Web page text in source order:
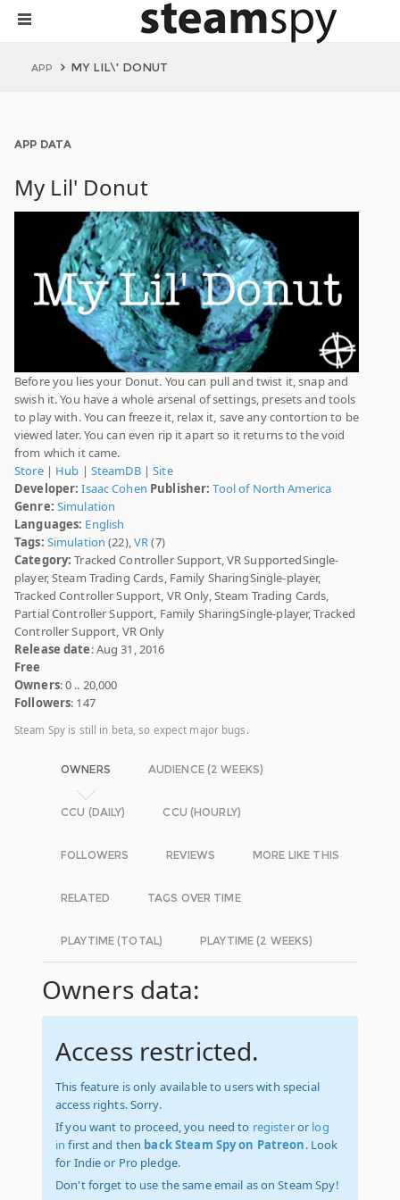
APP MY LIL\' DONUT
APP DATA
My Lil' Donut
Before you lies your Donut. You can pull and twist it, snap and
swish it. You have a whole arsenal of settings, presets and tools
to play with. You can freeze it, relax it, save any contortion to be
viewed later. You can even rip it apart so it returns to the void
from which it came.
Store| Hub | SteamDB|Site
Developer: Isaac Cohen Publisher: Tool of North America
Genre: Simulation
Languages: English
Tags: Simulation (22),VR(7)
Category: Tracked Controller Support, VR SupportedSingle-
player, Steam Trading Cards, Family SharingSingle-player,
Tracked Controller Support, VR Only, Steam Trading Cards,
Partial Controller Support, Family SharingSingle-player, Tracked
Controller Support, VR Only
Release date: Aug 31, 2016
Free
Owners: 0 .. 20,000
Followers: 147
Steam Spy is still in beta, so expect major bugs.
OWNERS AUDIENCE (2 WEEKS)
CCU (DAILY) CCU (HOURLY)
FOLLOWERS REVIEWS MORE LIKE THIS
RELATED TAGS OVER TIME
PLAYTIME (TOTAL) PLAYTIME (2 WEEKS)
Owners data:
Access restricted.
This feature is only available to users with special
access rights. Sorry.
If you want to proceed, you need to registeror log
in first and then back Steam Spy on Patreon. Look
for Indie or Pro pledge.
Don't forget to use the same email as on Steam Spy!